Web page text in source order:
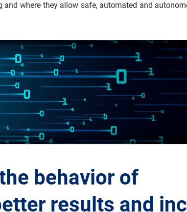
where they allow safe, automated and
behavior of
results and